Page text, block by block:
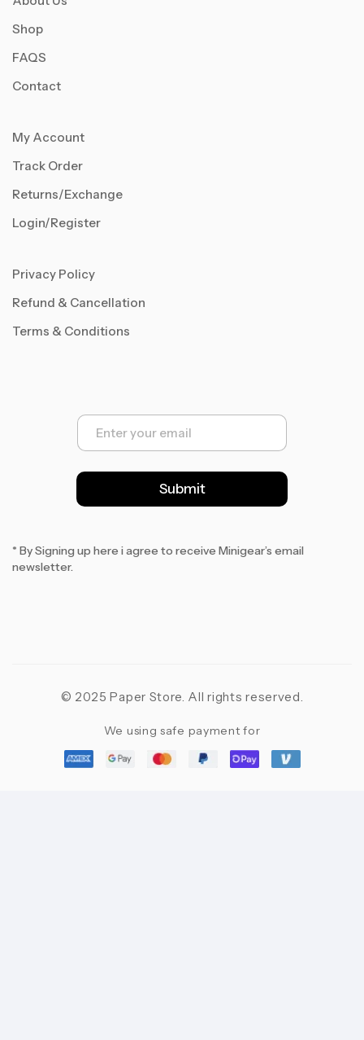
Shop
FAQS
Contact
My Account
Track Order
Returns/Exchange
Login/Register
Privacy Policy
Refund & Cancellation
Terms & Conditions
E
a
l
*
Submit
* By Signing up here i agree to receive Minigear’s email
newsletter.
© 2025 Paper Store. All rights reserved.
We using safe payment for